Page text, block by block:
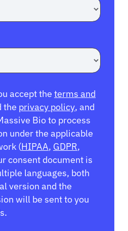
accept the terms and
the privacy policy, and
Bio to process
under the applicable
(HIPAA, GDPR,
consent document is
languages, both
version and the
will be sent to you